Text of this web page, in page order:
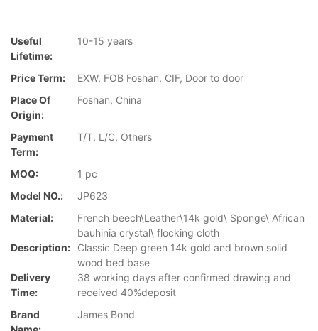
Useful
Lifetime:
10-15 years
Price Term:
EXW, FOB Foshan, CIF, Door to door
Place Of
Origin:
Foshan, China
Payment
Term:
T/T, L/C, Others
MOQ:
1 pc
Model NO.:
JP623
Material:
French beech\Leather\14k gold\ Sponge\ African
bauhinia crystal\ flocking cloth
Description:
Classic Deep green 14k gold and brown solid
wood bed base
Delivery
Time:
38 working days after confirmed drawing and
received 40%deposit
Brand
James Bond